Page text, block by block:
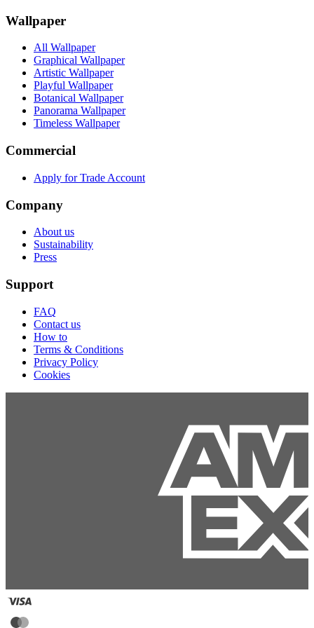
Wallpaper
All Wallpaper
Graphical Wallpaper
Artistic Wallpaper
Playful Wallpaper
Botanical Wallpaper
Panorama Wallpaper
Timeless Wallpaper
Commercial
Apply for Trade Account
Company
About us
Sustainability
Press
Support
FAQ
Contact us
How to
Terms & Conditions
Privacy Policy
Cookies